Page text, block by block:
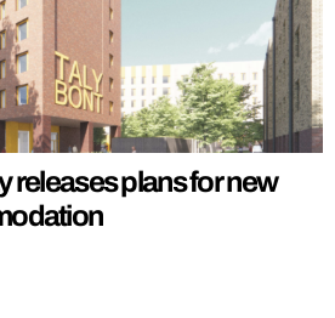
releases plans for new